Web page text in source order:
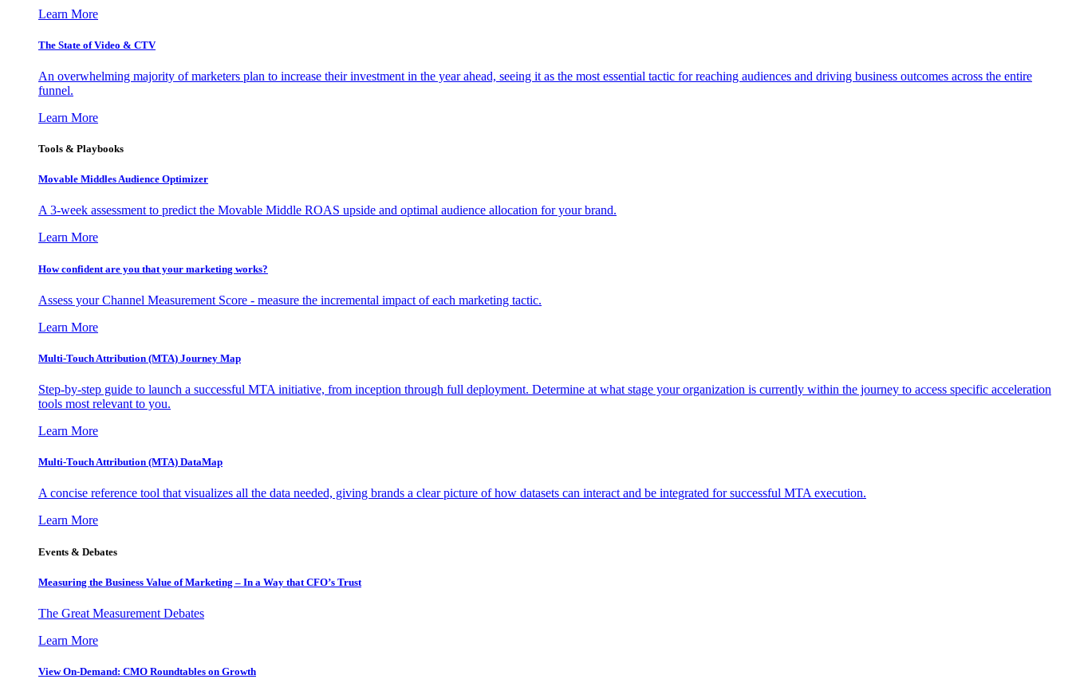
Learn More
The State of Video & CTV
An overwhelming majority of marketers plan to increase their investment in the year ahead, seeing it as the most essential tactic for reaching audiences and driving business outcomes across the entire
funnel.
Learn More
Tools & Playbooks
Movable Middles Audience Optimizer
A 3-week assessment to predict the Movable Middle ROAS upside and optimal audience allocation for your brand.
Learn More
How confident are you that your marketing works?
Assess your Channel Measurement Score - measure the incremental impact of each marketing tactic.
Learn More
Multi-Touch Attribution (MTA) Journey Map
Step-by-step guide to launch a successful MTA initiative, from inception through full deployment. Determine at what stage your organization is currently within the journey to access specific acceleration
tools most relevant to you.
Learn More
Multi-Touch Attribution (MTA) DataMap
A concise reference tool that visualizes all the data needed, giving brands a clear picture of how datasets can interact and be integrated for successful MTA execution.
Learn More
Events & Debates
Measuring the Business Value of Marketing – In a Way that CFO’s Trust
The Great Measurement Debates
Learn More
View On-Demand: CMO Roundtables on Growth